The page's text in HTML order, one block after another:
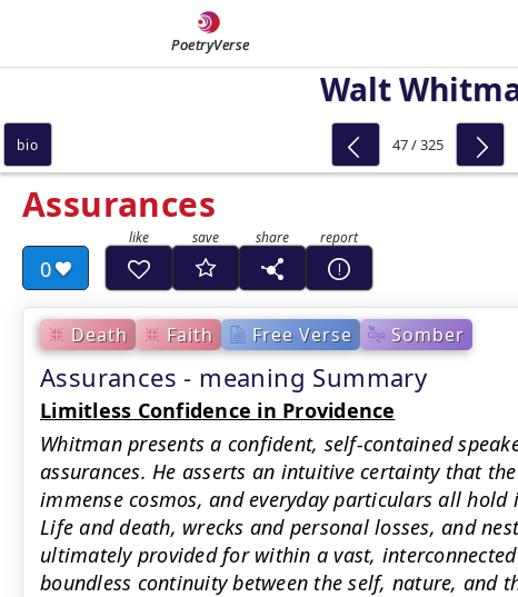
PoetryVerse
Walt
Assurances
0
Death Faith Free Verse Somber
Assurances - meaning Summary
Limitless Confidence in Providence
Whitman presents a confident, self-contained
assurances. He asserts an intuitive certainty that
immense cosmos, and everyday particulars all
Life and death, wrecks and personal losses, and
ultimately provided for within a vast,
boundless continuity between the self, nature, and
bio 47 / 325